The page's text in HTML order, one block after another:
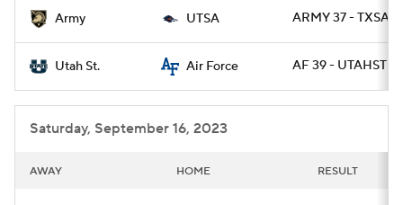
Army UTSA ARMY 37 - TXSA
Utah St. Air Force AF 39 - UTAHST 21
Saturday, September 16, 2023
AWAY HOME RESULT